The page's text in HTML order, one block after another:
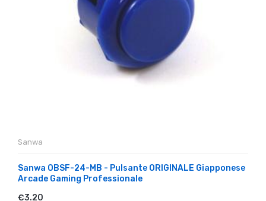
Sanwa
Sanwa OBSF-24-MB - Pulsante ORIGINALE Giapponese
Arcade Gaming Professionale
€3.20